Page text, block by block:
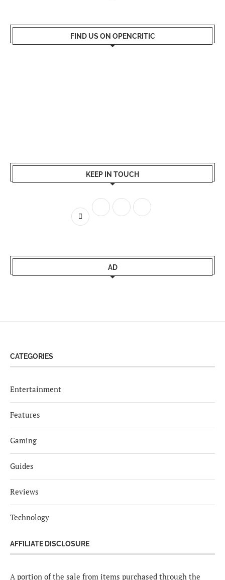
FIND US ON OPENCRITIC
KEEP IN TOUCH
AD
CATEGORIES
Entertainment
Features
Gaming
Guides
Reviews
Technology
AFFILIATE DISCLOSURE
A portion of the sale from items purchased through the